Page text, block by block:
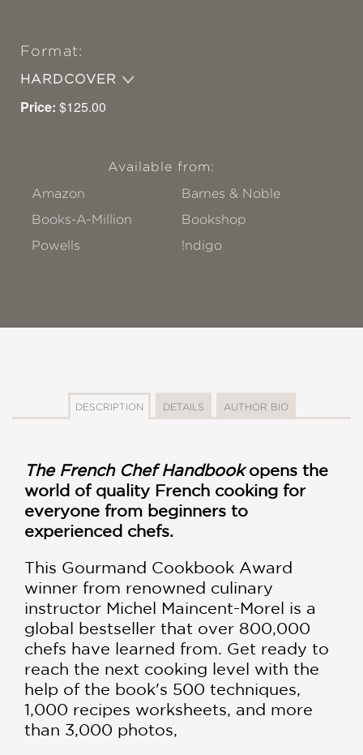
Format:
HARDCOVER
Price: $125.00
Available from:
Amazon
Barnes & Noble
Books-A-Million
Bookshop
Powells
!ndigo
DESCRIPTION DETAILS AUTHOR BIO
The French Chef Handbookopens the
world of quality French cooking for
everyone from beginners to
experienced chefs.
This Gourmand Cookbook Award
winner from renowned culinary
instructor Michel Maincent-Morel is a
global bestseller that over 800,000
chefs have learned from. Get ready to
reach the next cooking level with the
help of the book's 500 techniques,
1,000 recipes worksheets, and more
than 3,000 photos,